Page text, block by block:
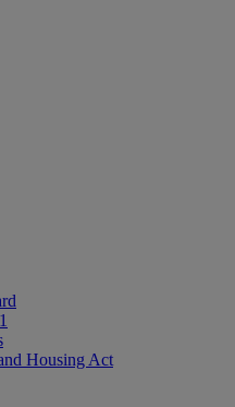
Housing Act